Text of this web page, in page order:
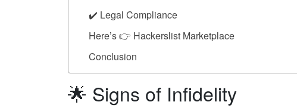
✔️ Legal Compliance
Here’s 👉 Hackerslist Marketplace
Conclusion
🌟 Signs of Infidelity